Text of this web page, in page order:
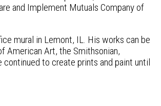
and Implement Mutuals Company of
mural in Lemont, IL. His works can be
American Art, the Smithsonian,
continued to create prints and paint until